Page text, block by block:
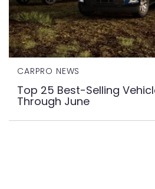
CARPRO NEWS
Top 25 Best-Selling
Through June